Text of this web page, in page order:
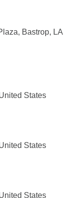
Bastrop, LA
States
States
States